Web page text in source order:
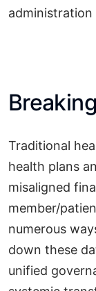
Traditional
health plans
misaligned
member/
numerous
down these
unified